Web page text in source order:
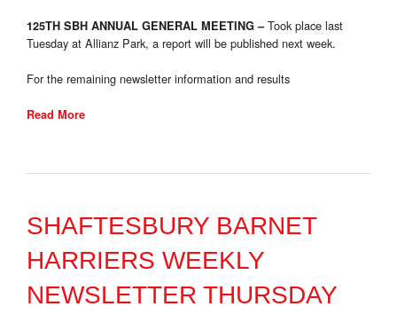
125TH SBH ANNUAL GENERAL MEETING–Took place last
Tuesday at Allianz Park, a report will be published next week.
For the remaining newsletter information and results
Read More
SHAFTESBURY BARNET
HARRIERS WEEKLY
NEWSLETTER THURSDAY